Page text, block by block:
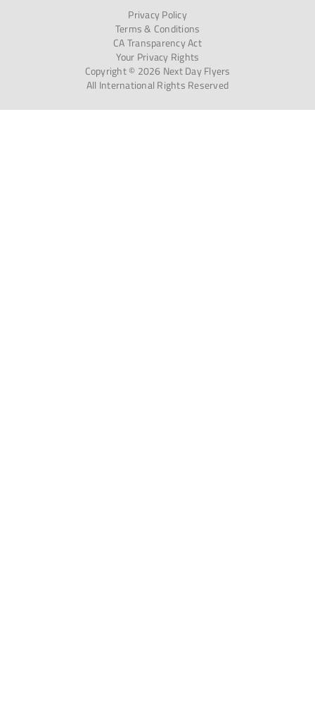
Privacy Policy
Terms & Conditions
CA Transparency Act
Your Privacy Rights
Copyright © 2026 Next Day Flyers
All International Rights Reserved